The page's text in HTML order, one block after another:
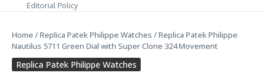
Editorial Policy
Home /Replica Patek Philippe Watches /Replica Patek Philippe
Nautilus 5711 Green Dial with Super Clone 324 Movement
Replica Patek Philippe Watches